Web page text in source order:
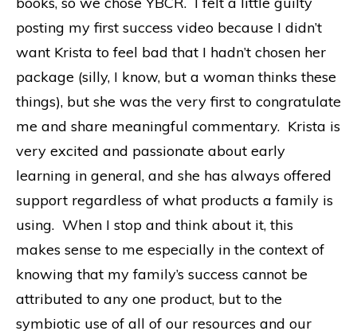
posting my first success video because I didn’t
want Krista to feel bad that I hadn’t chosen her
package (silly, I know, but a woman thinks these
things), but she was the very first to congratulate
me and share meaningful commentary. Krista is
very excited and passionate about early
learning in general, and she has always offered
support regardless of what products a family is
using. When I stop and think about it, this
makes sense to me especially in the context of
knowing that my family’s success cannot be
attributed to any one product, but to the
symbiotic use of all of our resources and our